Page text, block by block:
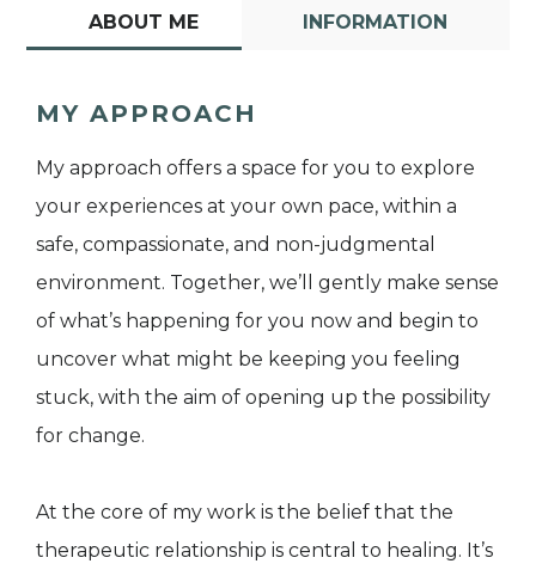
ABOUT ME INFORMATION
MY APPROACH
My approach offers a space for you to explore
your experiences at your own pace, within a
safe, compassionate, and non-judgmental
environment. Together, we’ll gently make sense
of what’s happening for you now and begin to
uncover what might be keeping you feeling
stuck, with the aim of opening up the possibility
for change.
At the core of my work is the belief that the
therapeutic relationship is central to healing. It’s